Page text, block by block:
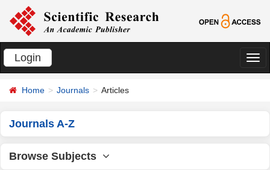
Login
切
Home Journals Articles
Journals A-Z
Browse Subjects